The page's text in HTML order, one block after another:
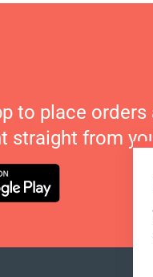
to place orders
straight from